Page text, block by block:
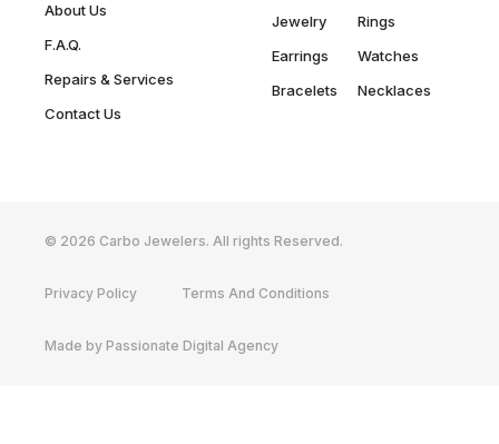
About Us
F.A.Q.
Repairs & Services
Contact Us
Jewelry
Earrings
Bracelets
Rings
Watches
Necklaces
© 2026 Carbo Jewelers. All rights Reserved.
Privacy Policy Terms And Conditions
Made by Passionate Digital Agency